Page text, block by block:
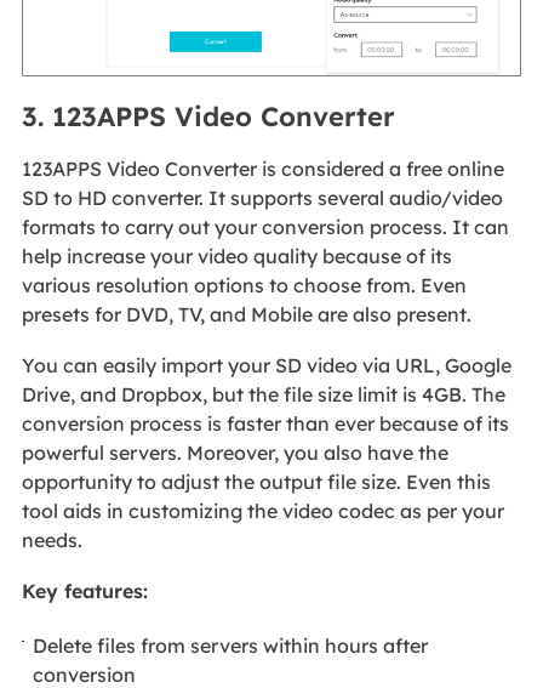
3. 123APPS Video Converter
123APPS Video Converter is considered a free online
SD to HD converter. It supports several audio/video
formats to carry out your conversion process. It can
help increase your video quality because of its
various resolution options to choose from. Even
presets for DVD, TV, and Mobile are also present.
You can easily import your SD video via URL, Google
Drive, and Dropbox, but the file size limit is 4GB. The
conversion process is faster than ever because of its
powerful servers. Moreover, you also have the
opportunity to adjust the output file size. Even this
tool aids in customizing the video codec as per your
needs.
Key features:
Delete files from servers within hours after
conversion